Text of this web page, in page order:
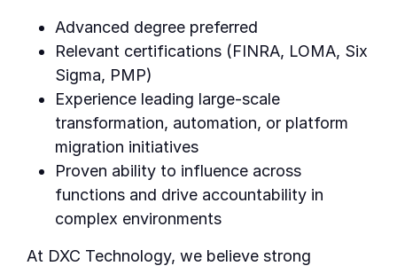
Advanced degree preferred
Relevant certifications (FINRA, LOMA, Six
Sigma, PMP)
Experience leading large-scale
transformation, automation, or platform
migration initiatives
Proven ability to influence across
functions and drive accountability in
complex environments
At DXC Technology, we believe strong